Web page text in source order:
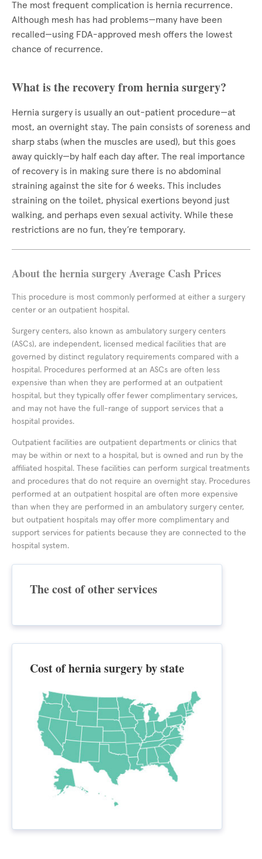
The most frequent complication is hernia recurrence.
Although mesh has had problems—many have been
recalled—using FDA-approved mesh offers the lowest
chance of recurrence.
What is the recovery from hernia surgery?
Hernia surgery is usually an out-patient procedure—at
most, an overnight stay. The pain consists of soreness and
sharp stabs (when the muscles are used), but this goes
away quickly—by half each day after. The real importance
of recovery is in making sure there is no abdominal
straining against the site for 6 weeks. This includes
straining on the toilet, physical exertions beyond just
walking, and perhaps even sexual activity. While these
restrictions are no fun, they’re temporary.
About the hernia surgery Average Cash Prices
This procedure is most commonly performed at either a surgery
center or an outpatient hospital.
Surgery centers, also known as ambulatory surgery centers
(ASCs), are independent, licensed medical facilities that are
governed by distinct regulatory requirements compared with a
hospital. Procedures performed at an ASCs are often less
expensive than when they are performed at an outpatient
hospital, but they typically offer fewer complimentary services,
and may not have the full-range of support services that a
hospital provides.
Outpatient facilities are outpatient departments or clinics that
may be within or next to a hospital, but is owned and run by the
affiliated hospital. These facilities can perform surgical treatments
and procedures that do not require an overnight stay. Procedures
performed at an outpatient hospital are often more expensive
than when they are performed in an ambulatory surgery center,
but outpatient hospitals may offer more complimentary and
support services for patients because they are connected to the
hospital system.
The cost of other services
Cost of hernia surgery by state